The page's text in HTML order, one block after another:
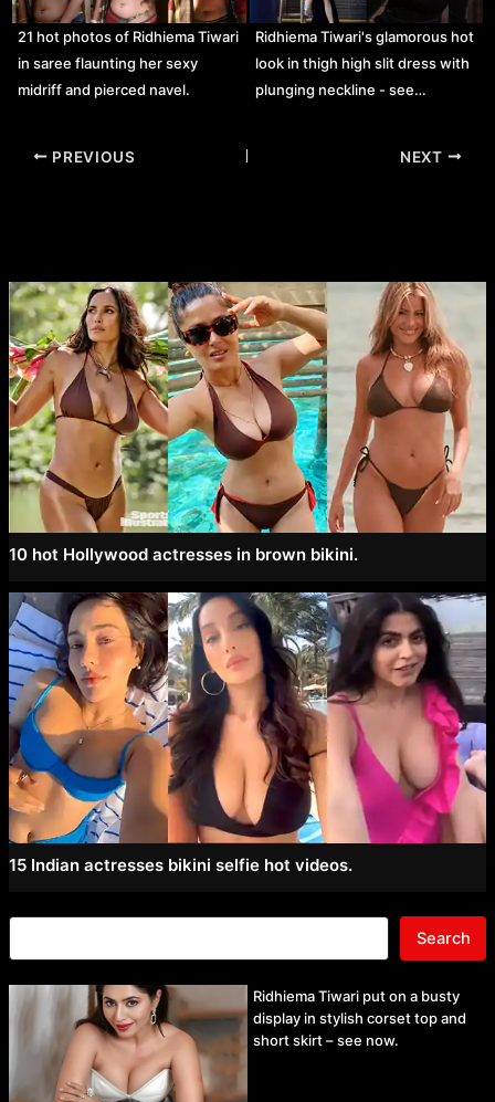
21 hot photos of Ridhiema Tiwari
in saree flaunting her sexy
midriff and pierced navel.
Ridhiema Tiwari's glamorous hot
look in thigh high slit dress with
plunging neckline - see…
Post
PREVIOUS NEXT
10 hot Hollywood actresses in brown bikini.
15 Indian actresses bikini selfie hot videos.
Search
Ridhiema Tiwari put on a busty
display in stylish corset top and
short skirt – see now.